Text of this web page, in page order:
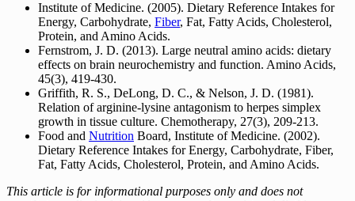
Institute of Medicine. (2005). Dietary Reference Intakes for
Energy, Carbohydrate, Fiber, Fat, Fatty Acids, Cholesterol,
Protein, and Amino Acids.
Fernstrom, J. D. (2013). Large neutral amino acids: dietary
effects on brain neurochemistry and function. Amino Acids,
45(3), 419-430.
Griffith, R. S., DeLong, D. C., & Nelson, J. D. (1981).
Relation of arginine-lysine antagonism to herpes simplex
growth in tissue culture. Chemotherapy, 27(3), 209-213.
Food and Nutrition Board, Institute of Medicine. (2002).
Dietary Reference Intakes for Energy, Carbohydrate, Fiber,
Fat, Fatty Acids, Cholesterol, Protein, and Amino Acids.
This article is for informational purposes only and does not